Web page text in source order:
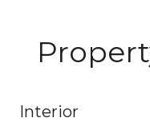
Interior